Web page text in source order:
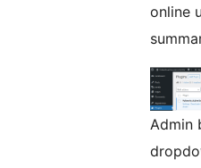
online
Admin